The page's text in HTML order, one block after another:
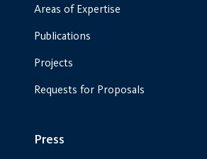
Areas of Expertise
Publications
Projects
Requests for Proposals
Press